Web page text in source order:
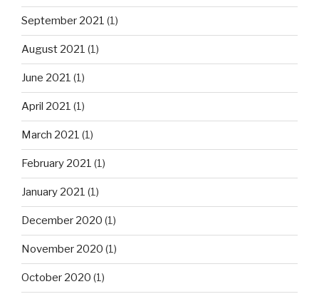
September 2021 (1)
August 2021 (1)
June 2021 (1)
April 2021 (1)
March 2021 (1)
February 2021 (1)
January 2021 (1)
December 2020 (1)
November 2020 (1)
October 2020 (1)